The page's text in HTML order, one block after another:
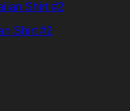
Shirt #2